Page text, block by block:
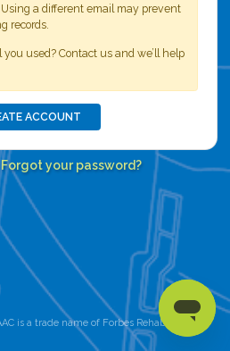
a different email may prevent
records.
used? Contact us and we’ll help
ACCOUNT
Forgot your password?
is a trade name of Forbes Rehab Services,